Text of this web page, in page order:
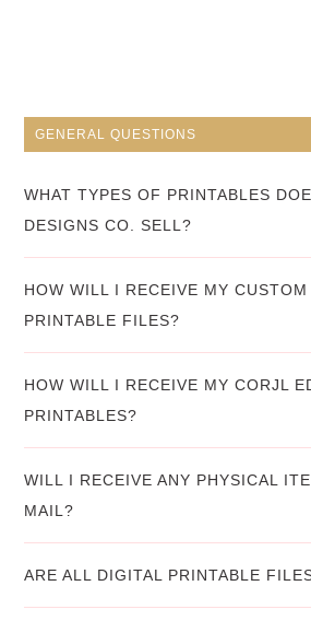
GENERAL QUESTIONS
WHAT TYPES OF PRINTABLES
DESIGNS CO. SELL?
HOW WILL I RECEIVE MY CUSTOM
PRINTABLE FILES?
HOW WILL I RECEIVE MY CORJL
PRINTABLES?
WILL I RECEIVE ANY PHYSICAL
MAIL?
ARE ALL DIGITAL PRINTABLE